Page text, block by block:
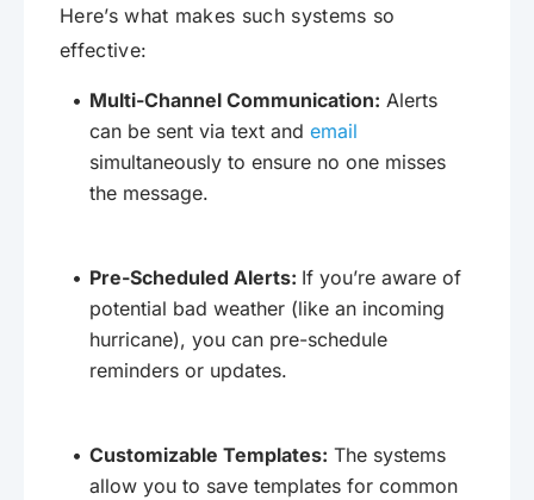
Here’s what makes such systems so
effective:
Multi-Channel Communication: Alerts
can be sent via text and email
simultaneously to ensure no one misses
the message.
Pre-Scheduled Alerts: If you’re aware of
potential bad weather (like an incoming
hurricane), you can pre-schedule
reminders or updates.
Customizable Templates: The systems
allow you to save templates for common